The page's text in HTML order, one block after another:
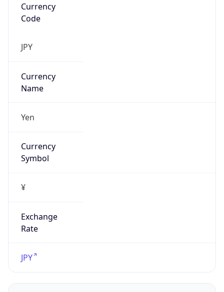
Currency
Code
JPY
Currency
Name
Yen
Currency
Symbol
¥
Exchange
Rate
JPY